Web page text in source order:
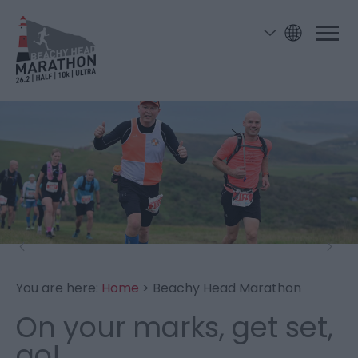
You are here: Home > Beachy Head Marathon
On your marks, get set,